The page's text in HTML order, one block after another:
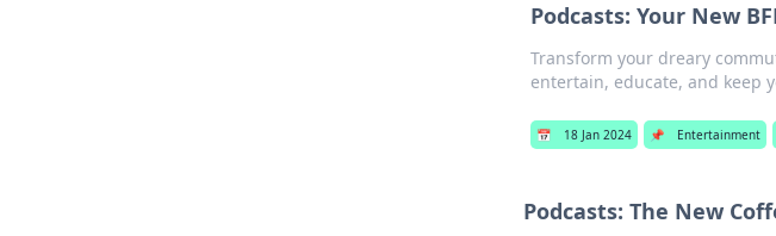
Podcasts: Your New
Transform your dreary
entertain, educate, and keep
📅 18 Jan 2024 📌 Entertainment
Podcasts: The New